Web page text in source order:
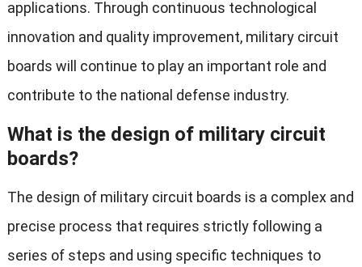
applications. Through continuous technological
innovation and quality improvement, military circuit
boards will continue to play an important role and
contribute to the national defense industry.
What is the design of military circuit
boards?
The design of military circuit boards is a complex and
precise process that requires strictly following a
series of steps and using specific techniques to